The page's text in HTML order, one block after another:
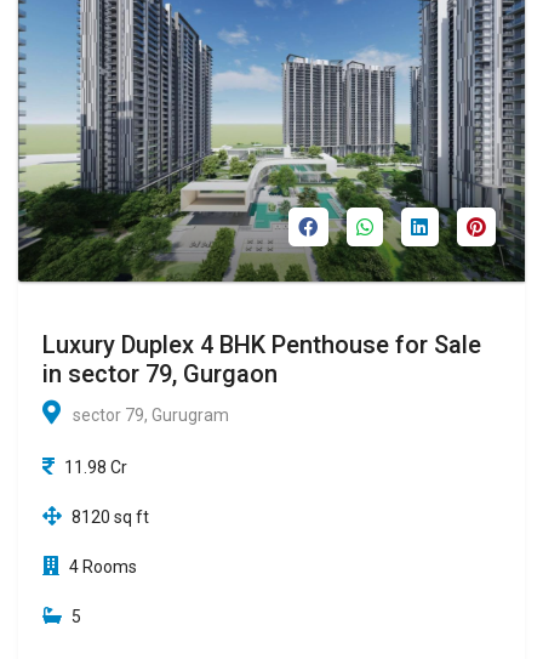
Luxury Duplex 4 BHK Penthouse for Sale
in sector 79, Gurgaon
sector 79, Gurugram
11.98 Cr
8120 sq ft
4 Rooms
5